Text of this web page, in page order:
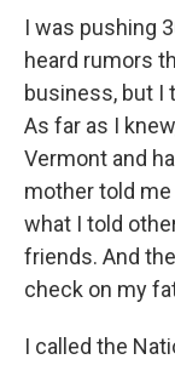
I was pushing
heard rumors
business, but I
As far as I
Vermont and
mother told
what I told
friends. And
check on my
I called the